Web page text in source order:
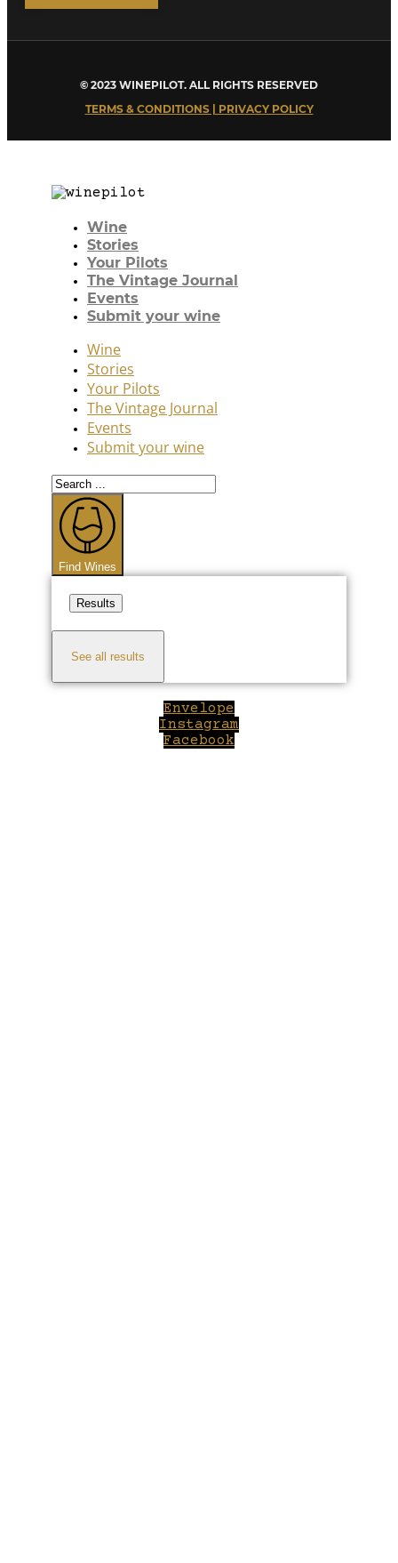
© 2023 WINEPILOT. ALL RIGHTS RESERVED
TERMS & CONDITIONS | PRIVACY POLICY
Wine
Stories
Your Pilots
The Vintage Journal
Events
Submit your wine
Wine
Stories
Your Pilots
The Vintage Journal
Events
Submit your wine
Search
...
Find Wines
Results
See all results
Envelope
Instagram
Facebook